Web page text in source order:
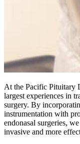
At the Pacific Pituitary
largest experiences in
surgery. By
instrumentation with
endonasal surgeries,
invasive and more